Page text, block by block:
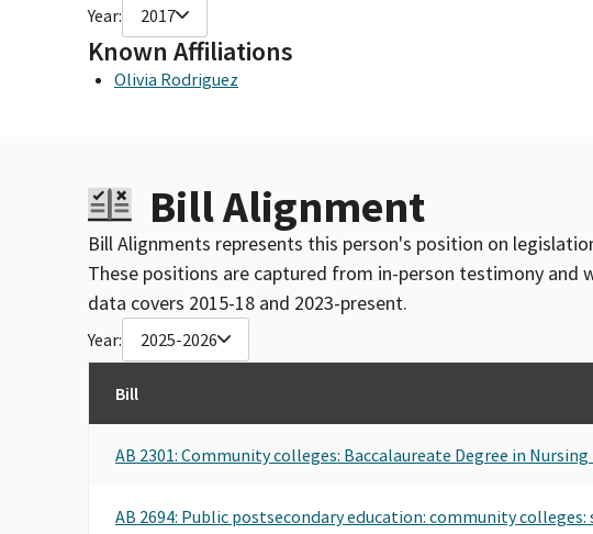
Year: 2017
Known Affiliations
Olivia Rodriguez
Bill Alignment
Bill Alignments represents this person's position on
These positions are captured from in-person testimony
data covers 2015-18 and 2023-present.
Year: 2025-2026
Bill
AB 2301: Community colleges: Baccalaureate Degree in
AB 2694: Public postsecondary education: community